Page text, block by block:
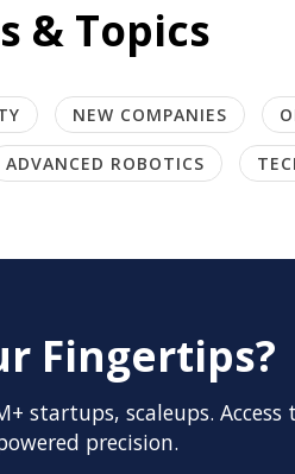
& Topics
NEW COMPANIES
ADVANCED ROBOTICS
Fingertips?
startups, scaleups.
precision.